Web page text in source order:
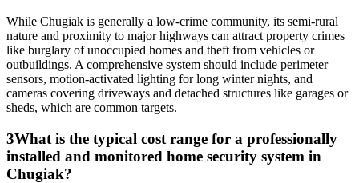
While Chugiak is generally a low-crime community, its semi-rural
nature and proximity to major highways can attract property crimes
like burglary of unoccupied homes and theft from vehicles or
outbuildings. A comprehensive system should include perimeter
sensors, motion-activated lighting for long winter nights, and
cameras covering driveways and detached structures like garages or
sheds, which are common targets.
3What is the typical cost range for a professionally
installed and monitored home security system in
Chugiak?